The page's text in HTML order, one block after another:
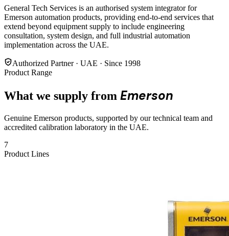
General Tech Services is an authorised system integrator for
Emerson automation products, providing end-to-end services that
extend beyond equipment supply to include engineering
consultation, system design, and full industrial automation
implementation across the UAE.
Authorized Partner · UAE · Since 1998
Product Range
What we supply from Emerson
Genuine Emerson products, supported by our technical team and
accredited calibration laboratory in the UAE.
7
Product Lines